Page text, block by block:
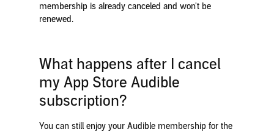
membership is already canceled and won't be
renewed.
What happens after I cancel
my App Store Audible
subscription?
You can still enjoy your Audible membership for the